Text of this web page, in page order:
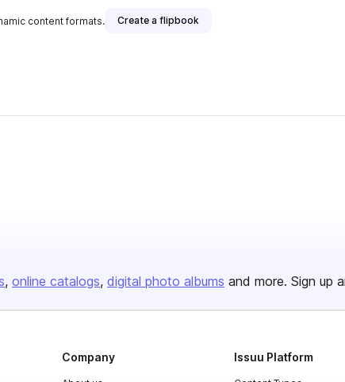
content formats. Create a flipbook
online catalogs digital photo albums and more. Sign up
Company Issuu Platform